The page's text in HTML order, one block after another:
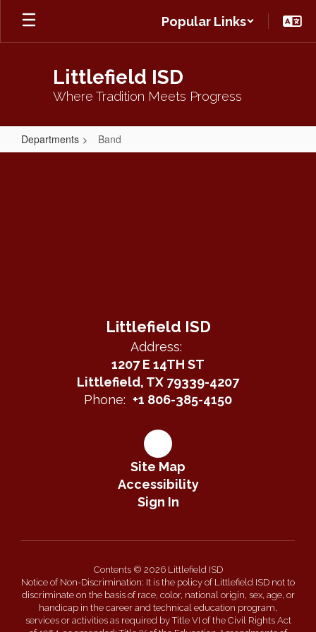
Skip
main
Popular Links
Littlefield ISD
Where Tradition Meets Progress
Departments Band
Band
Littlefield ISD
Address:
1207 E 14TH ST
Littlefield, TX 79339-4207
Phone: +1 806-385-4150
Site Map
Accessibility
Sign In
Contents © 2026 Littlefield ISD
Notice of Non-Discrimination: It is the policy of Littlefield ISD not to
discriminate on the basis of race, color, national origin, sex, age, or
handicap in the career and technical education program,
services or activities as required by Title VI of the Civil Rights Act